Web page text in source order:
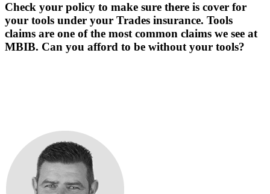
Check your policy to make sure there is cover for
your tools under your Trades insurance. Tools
claims are one of the most common claims we see at
MBIB. Can you afford to be without your tools?